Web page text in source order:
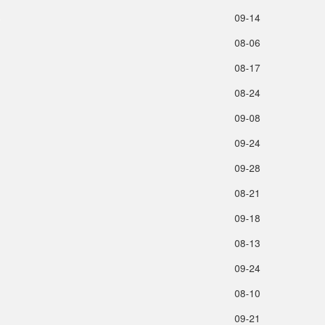
09‑14
08‑06
08‑17
08‑24
09‑08
09‑24
09‑28
08‑21
09‑18
08‑13
09‑24
08‑10
09‑21